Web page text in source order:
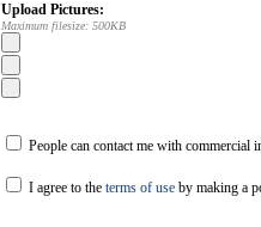
Upload Pictures:
Maximum filesize: 500KB
People can contact me with commercial
I agree to the terms of use by making a